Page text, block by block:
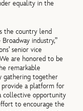
equality in the
the country lend
industry,”
senior vice
are honored to be
remarkable
gathering together
a platform for
collective opportunity
to encourage the